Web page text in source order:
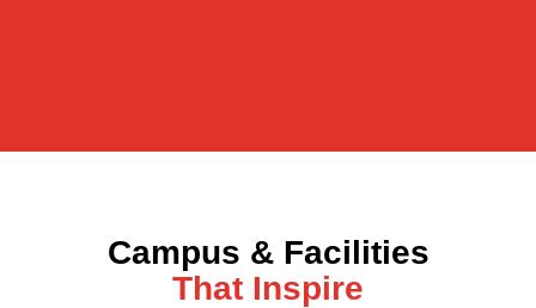
Campus & Facilities
That Inspire